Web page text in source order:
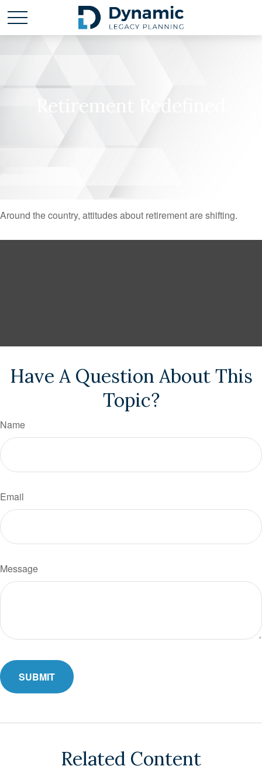
Retirement Redefined
Around the country, attitudes about retirement are shifting.
Have A Question About This
Topic?
Name
Email
Message
Related Content